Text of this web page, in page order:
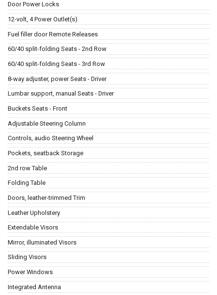
Door Power Locks
12-volt, 4 Power Outlet(s)
Fuel filler door Remote Releases
60/40 split-folding Seats - 2nd Row
60/40 split-folding Seats - 3rd Row
8-way adjuster, power Seats - Driver
Lumbar support, manual Seats - Driver
Buckets Seats - Front
Adjustable Steering Column
Controls, audio Steering Wheel
Pockets, seatback Storage
2nd row Table
Folding Table
Doors, leather-trimmed Trim
Leather Upholstery
Extendable Visors
Mirror, illuminated Visors
Sliding Visors
Power Windows
Integrated Antenna